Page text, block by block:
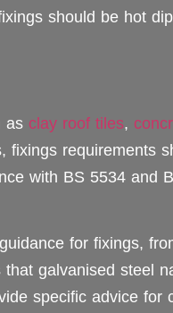
should be hot dip
as clay roof tiles,
fixings requirements
with BS 5534 and
for fixings,
galvanised steel
specific advice for